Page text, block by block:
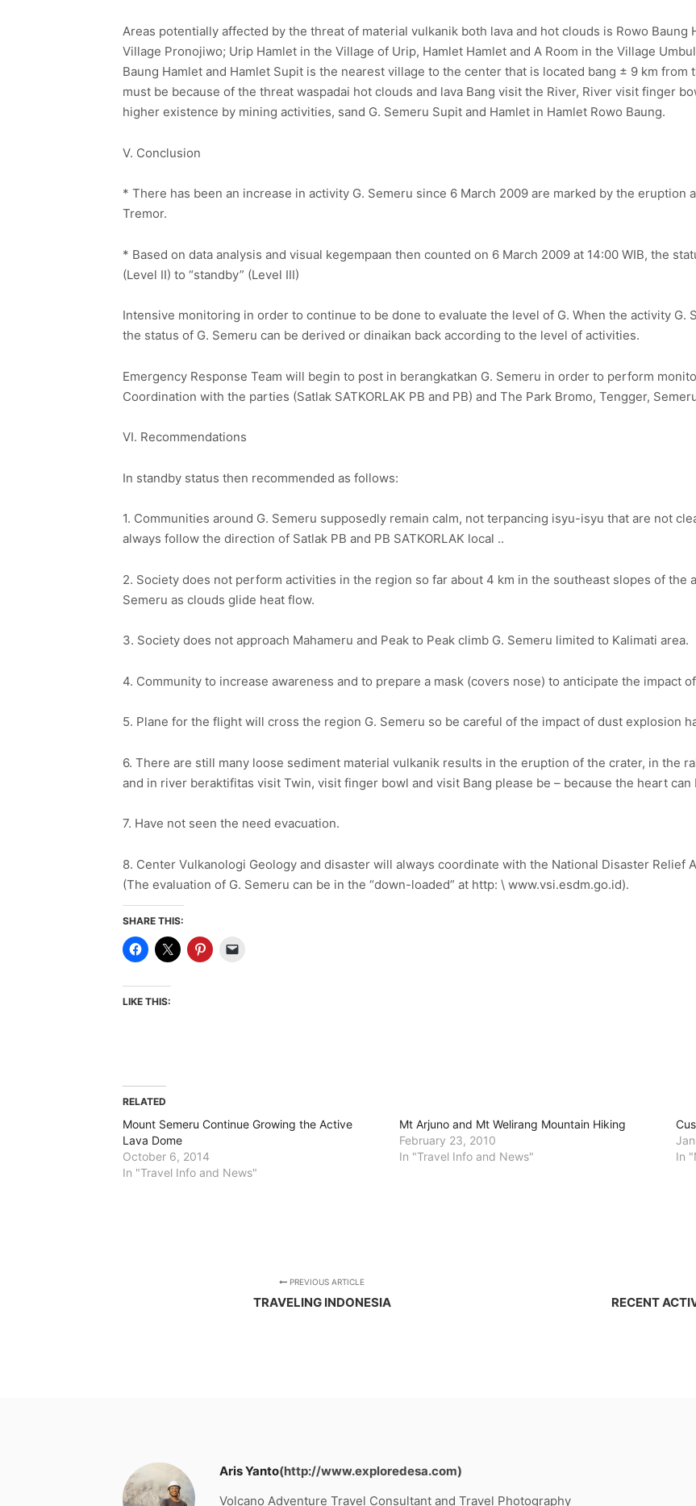
Areas potentially affected by the threat of material vulkanik both lava and hot clouds is Rowo Baung
Village Pronojiwo; Urip Hamlet in the Village of Urip, Hamlet Hamlet and A Room in the Village
Baung Hamlet and Hamlet Supit is the nearest village to the center that is located bang ± 9 km from
must be because of the threat waspadai hot clouds and lava Bang visit the River, River visit finger
higher existence by mining activities, sand G. Semeru Supit and Hamlet in Hamlet Rowo Baung.
V. Conclusion
* There has been an increase in activity G. Semeru since 6 March 2009 are marked by the eruption
Tremor.
* Based on data analysis and visual kegempaan then counted on 6 March 2009 at 14:00 WIB, the
(Level II) to “standby” (Level III)
Intensive monitoring in order to continue to be done to evaluate the level of G. When the activity G.
the status of G. Semeru can be derived or dinaikan back according to the level of activities.
Emergency Response Team will begin to post in berangkatkan G. Semeru in order to perform
Coordination with the parties (Satlak SATKORLAK PB and PB) and The Park Bromo, Tengger,
VI. Recommendations
In standby status then recommended as follows:
1. Communities around G. Semeru supposedly remain calm, not terpancing isyu-isyu that are not
always follow the direction of Satlak PB and PB SATKORLAK local ..
2. Society does not perform activities in the region so far about 4 km in the southeast slopes of the
Semeru as clouds glide heat flow.
3. Society does not approach Mahameru and Peak to Peak climb G. Semeru limited to Kalimati area.
4. Community to increase awareness and to prepare a mask (covers nose) to anticipate the impact
5. Plane for the flight will cross the region G. Semeru so be careful of the impact of dust explosion
6. There are still many loose sediment material vulkanik results in the eruption of the crater, in the
and in river beraktifitas visit Twin, visit finger bowl and visit Bang please be – because the heart
7. Have not seen the need evacuation.
8. Center Vulkanologi Geology and disaster will always coordinate with the National Disaster Relief
(The evaluation of G. Semeru can be in the “down-loaded” at http: \ www.vsi.esdm.go.id).
SHARE THIS:
LIKE THIS:
RELATED
Mount Semeru Continue Growing the Active
Lava Dome
October 6, 2014
In "Travel Info and News"
Mt Arjuno and Mt Welirang Mountain Hiking
February 23, 2010
In "Travel Info and News"
In
PREVIOUS ARTICLE
TRAVELING INDONESIA RECENT
Aris Yanto(http://www.exploredesa.com)
Volcano Adventure Travel Consultant and Travel Photography